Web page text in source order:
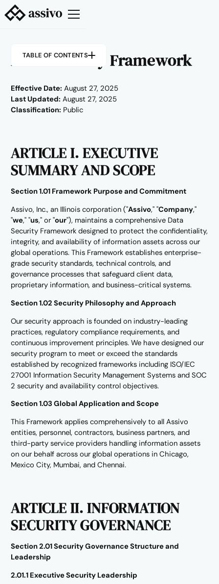
Data Security Framework
Effective Date: August 27, 2025
Last Updated: August 27, 2025
Classification: Public
ARTICLE I. EXECUTIVE
SUMMARY AND SCOPE
Section 1.01 Framework Purpose and Commitment
Assivo, Inc., an Illinois corporation ("Assivo," "Company,"
"we," "us," or "our"), maintains a comprehensive Data
Security Framework designed to protect the confidentiality,
integrity, and availability of information assets across our
global operations. This Framework establishes enterprise-
grade security standards, technical controls, and
governance processes that safeguard client data,
proprietary information, and business-critical systems.
Section 1.02 Security Philosophy and Approach
Our security approach is founded on industry-leading
practices, regulatory compliance requirements, and
continuous improvement principles. We have designed our
security program to meet or exceed the standards
established by recognized frameworks including ISO/IEC
27001 Information Security Management Systems and SOC
2 security and availability control objectives.
Section 1.03 Global Application and Scope
This Framework applies comprehensively to all Assivo
entities, personnel, contractors, business partners, and
third-party service providers handling information assets
on our behalf across our global operations in Chicago,
Mexico City, Mumbai, and Chennai.
ARTICLE II. INFORMATION
SECURITY GOVERNANCE
Section 2.01 Security Governance Structure and
Leadership
2.01.1 Executive Security Leadership
TABLE OF CONTENTS